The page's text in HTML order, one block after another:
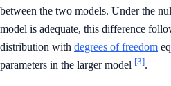
between the two models. Under the
model is adequate, this difference
distribution with degrees of freedom
parameters in the larger model [3].